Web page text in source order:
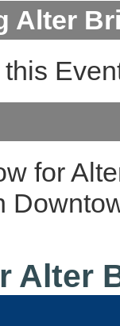
Alter
this
for
Alter